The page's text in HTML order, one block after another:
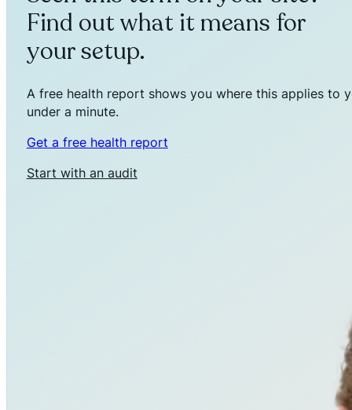
Find out what it means for
your setup.
A free health report shows you where this applies to
under a minute.
Get a free health report
Start with an audit